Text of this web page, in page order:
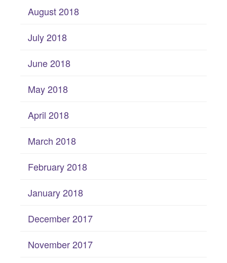
August 2018
July 2018
June 2018
May 2018
April 2018
March 2018
February 2018
January 2018
December 2017
November 2017